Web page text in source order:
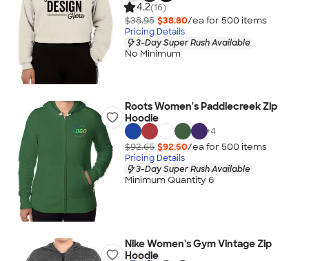
4.2(16)
$38.95 $38.80/ea for 500 items
Pricing Details
3-Day Super Rush Available
No Minimum
Roots Women's Paddlecreek Zip
Hoodie
+4
$92.65 $92.50/ea for 500 items
Pricing Details
3-Day Super Rush Available
Minimum Quantity 6
Nike Women's Gym Vintage Zip
Hoodie